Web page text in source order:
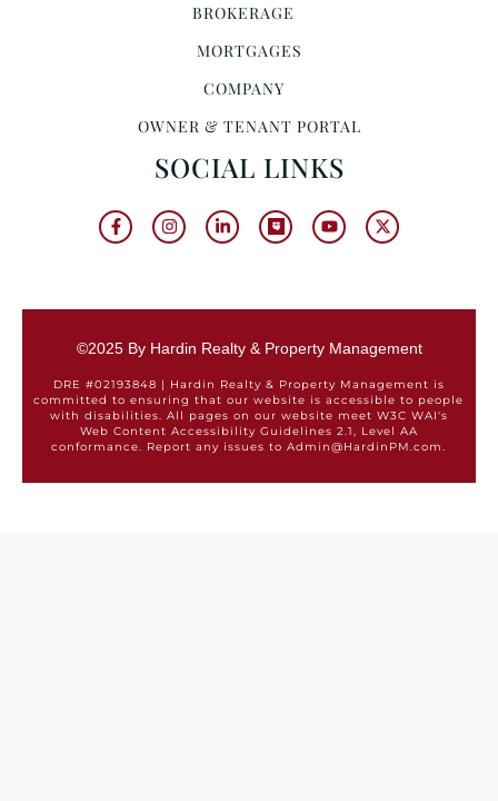
BROKERAGE
MORTGAGES
COMPANY
OWNER & TENANT PORTAL
SOCIAL LINKS
©2025 By Hardin Realty & Property Management
DRE #02193848 | Hardin Realty & Property Management is
committed to ensuring that our website is accessible to people
with disabilities. All pages on our website meet W3C WAI's
Web Content Accessibility Guidelines 2.1, Level AA
conformance. Report any issues to Admin@HardinPM.com.